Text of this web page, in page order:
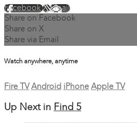
FacebookXEmail
Share on Facebook
Share on X
Share via Email
Watch anywhere, anytime
Fire TV Android iPhone Apple TV
Up Next in Find 5